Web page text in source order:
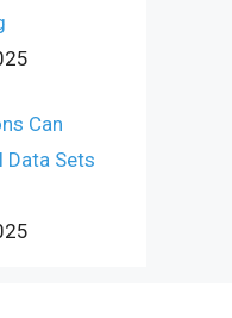
Can
Data Sets